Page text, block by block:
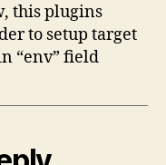
this plugins
to setup target
“env” field